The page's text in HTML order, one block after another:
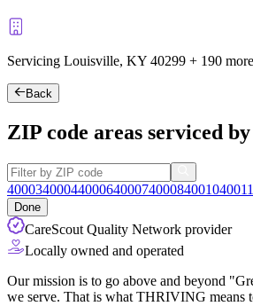
Servicing Louisville, KY 40299 + 190 more
Back
ZIP code areas serviced
40003400044000640007400084001040011
Done
CareScout Quality Network provider
Locally owned and operated
Our mission is to go above and beyond
we serve. That is what THRIVING means